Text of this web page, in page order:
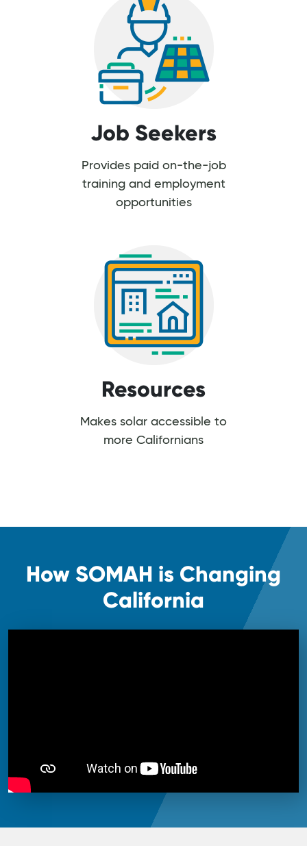
Job Seekers
Provides paid on-the-job
training and employment
opportunities
Resources
Makes solar accessible to
more Californians
How SOMAH is Changing
California